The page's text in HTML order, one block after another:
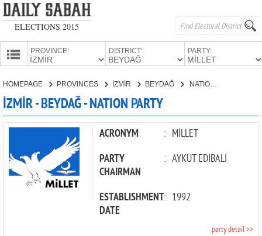
ELECTIONS 2015
PROVINCE: DISTRICT: PARTY:
PARTIES
HOMEPAGE PROVINCES İZMİR BEYDAĞ NATION PARTY
İZMİR - BEYDAĞ - NATION PARTY
ACRONYM : MİLLET
PARTY
CHAIRMAN
: AYKUT EDİBALİ
ESTABLISHMENT
DATE
: 1992
party detail >>